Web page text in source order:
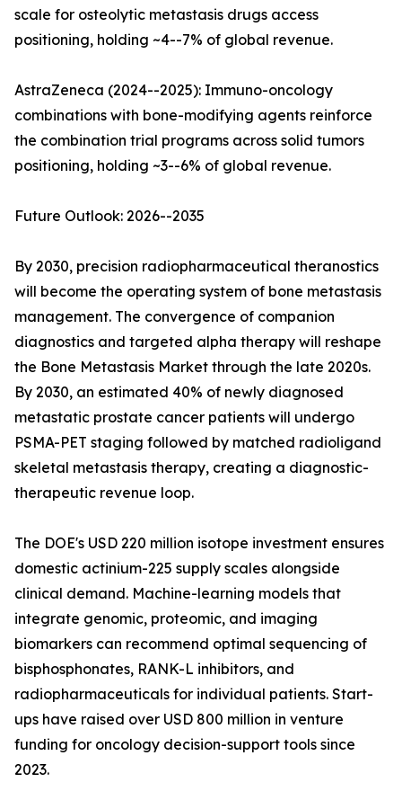
scale for osteolytic metastasis drugs access
positioning, holding ~4--7% of global revenue.
AstraZeneca (2024--2025): Immuno-oncology
combinations with bone-modifying agents reinforce
the combination trial programs across solid tumors
positioning, holding ~3--6% of global revenue.
Future Outlook: 2026--2035
By 2030, precision radiopharmaceutical theranostics
will become the operating system of bone metastasis
management. The convergence of companion
diagnostics and targeted alpha therapy will reshape
the Bone Metastasis Market through the late 2020s.
By 2030, an estimated 40% of newly diagnosed
metastatic prostate cancer patients will undergo
PSMA-PET staging followed by matched radioligand
skeletal metastasis therapy, creating a diagnostic-
therapeutic revenue loop.
The DOE's USD 220 million isotope investment ensures
domestic actinium-225 supply scales alongside
clinical demand. Machine-learning models that
integrate genomic, proteomic, and imaging
biomarkers can recommend optimal sequencing of
bisphosphonates, RANK-L inhibitors, and
radiopharmaceuticals for individual patients. Start-
ups have raised over USD 800 million in venture
funding for oncology decision-support tools since
2023.